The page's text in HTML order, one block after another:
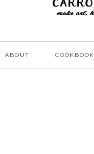
ABOUT COOKBOOK